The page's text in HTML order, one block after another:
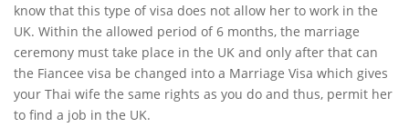
know that this type of visa does not allow her to work in the
UK. Within the allowed period of 6 months, the marriage
ceremony must take place in the UK and only after that can
the Fiancee visa be changed into a Marriage Visa which gives
your Thai wife the same rights as you do and thus, permit her
to find a job in the UK.